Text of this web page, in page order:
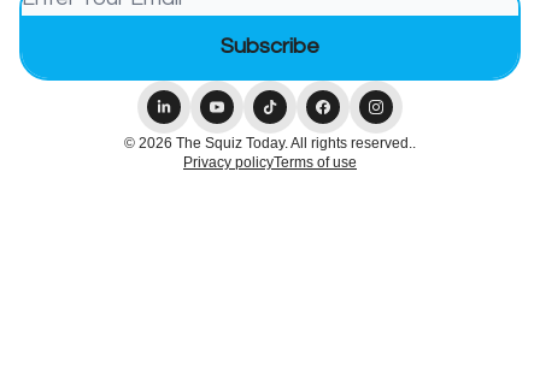
© 2026 The Squiz Today. All rights reserved..
Privacy policyTerms of use